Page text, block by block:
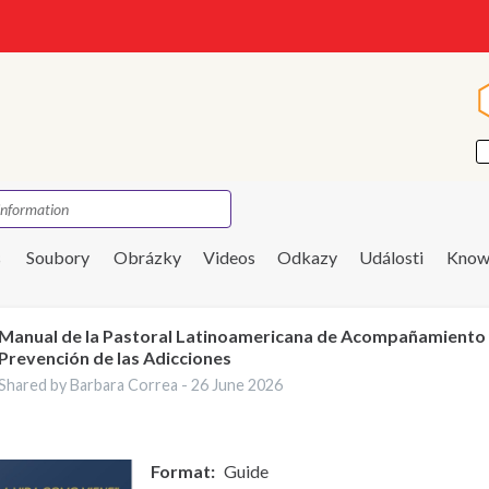
Soubory Obrázky Videos Odkazy Události
Manual de la Pastoral Latinoamericana de Acompañamiento
Prevención de las Adicciones
by Barbara Correa -26 June 2026
Format
Guide